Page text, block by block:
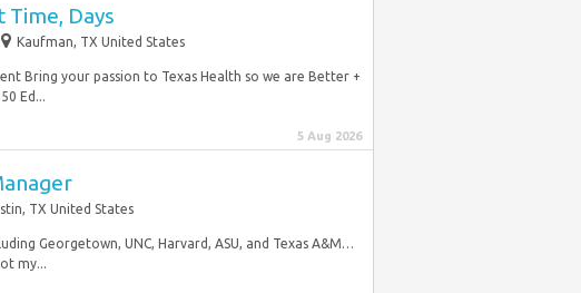
Time, Days
Kaufman, TX United States
Bring your passion to Texas Health so we are Better +
Ed...
5 Aug 2026
TX United States
Georgetown, UNC, Harvard, ASU, and Texas A&M…
my...